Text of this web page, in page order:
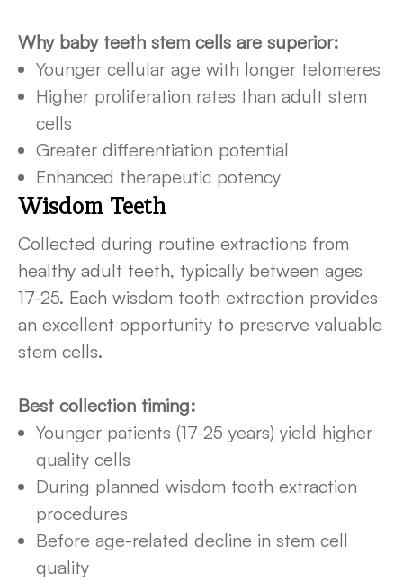
Why baby teeth stem cells are superior:
Younger cellular age with longer telomeres
Higher proliferation rates than adult stem
cells
Greater differentiation potential
Enhanced therapeutic potency
Wisdom Teeth
Collected during routine extractions from
healthy adult teeth, typically between ages
17-25. Each wisdom tooth extraction provides
an excellent opportunity to preserve valuable
stem cells.
Best collection timing:
Younger patients (17-25 years) yield higher
quality cells
During planned wisdom tooth extraction
procedures
Before age-related decline in stem cell
quality